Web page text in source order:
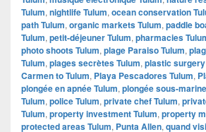
Tulum, nightlife Tulum, ocean conservation
path Tulum, organic markets Tulum, paddle
Tulum, petit-déjeuner Tulum, pharmacies
photo shoots Tulum, plage Paraiso Tulum,
Tulum, plages secrètes Tulum, plastic surgery
Carmen to Tulum, Playa Pescadores Tulum,
plongée en apnée Tulum, plongée sous-
Tulum, police Tulum, private chef Tulum,
Tulum, property investment Tulum, property
protected areas Tulum, Punta Allen, quand